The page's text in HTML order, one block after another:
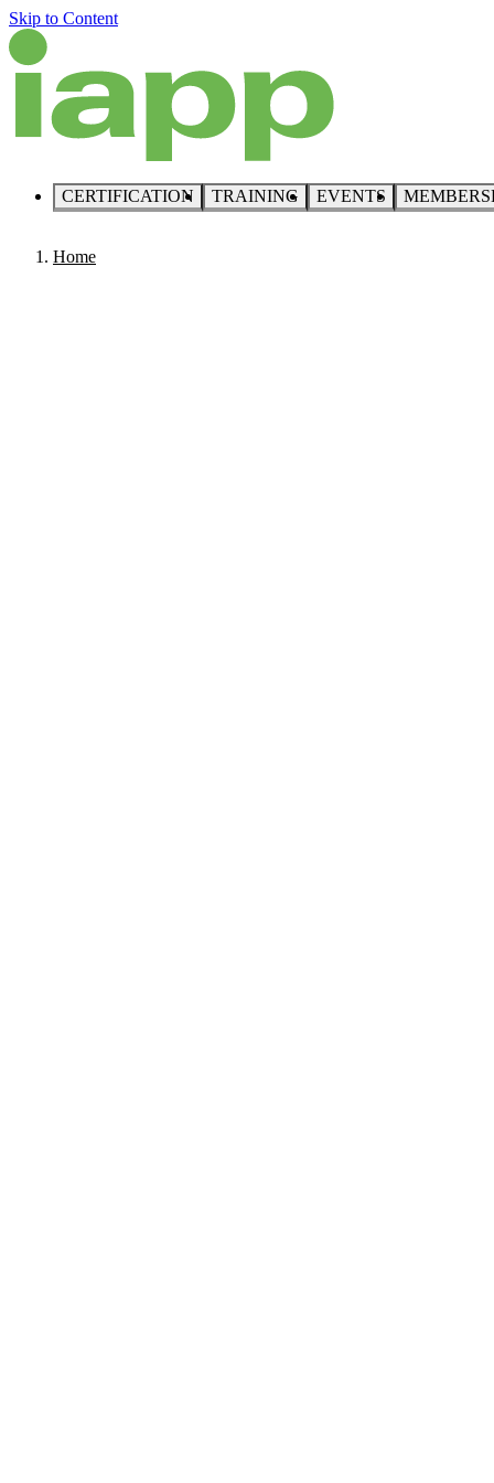
Skip to Content
CERTIFICATION TRAINING EVENTS
Home